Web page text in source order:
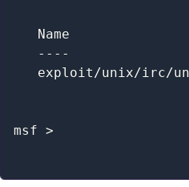
Name
----
exploit/unix/irc/
msf >